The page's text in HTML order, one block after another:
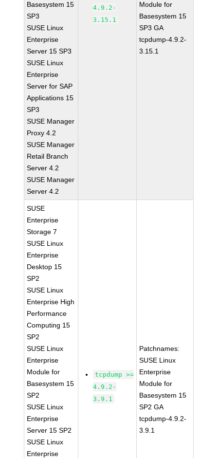
Basesystem 15
SP3
SUSE Linux
Enterprise
Server 15 SP3
SUSE Linux
Enterprise
Server for SAP
Applications 15
SP3
SUSE Manager
Proxy 4.2
SUSE Manager
Retail Branch
Server 4.2
SUSE Manager
Server 4.2
4.9.2-
3.15.1
Module for
Basesystem 15
SP3 GA
tcpdump-4.9.2-
3.15.1
SUSE
Enterprise
Storage 7
SUSE Linux
Enterprise
Desktop 15
SP2
SUSE Linux
Enterprise High
Performance
Computing 15
SP2
SUSE Linux
Enterprise
Module for
Basesystem 15
SP2
SUSE Linux
Enterprise
Server 15 SP2
SUSE Linux
Enterprise
tcpdump >=
4.9.2-
3.9.1
Patchnames:
SUSE Linux
Enterprise
Module for
Basesystem 15
SP2 GA
tcpdump-4.9.2-
3.9.1